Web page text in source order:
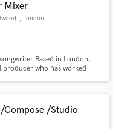
Mixer
, London
Based in London,
producer who has worked
Compose /Studio
and budgets